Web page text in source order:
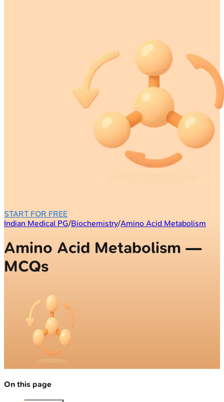
START FOR FREE
Indian Medical PG/Biochemistry/Amino Acid Metabolism
Amino Acid Metabolism —
MCQs
On this page